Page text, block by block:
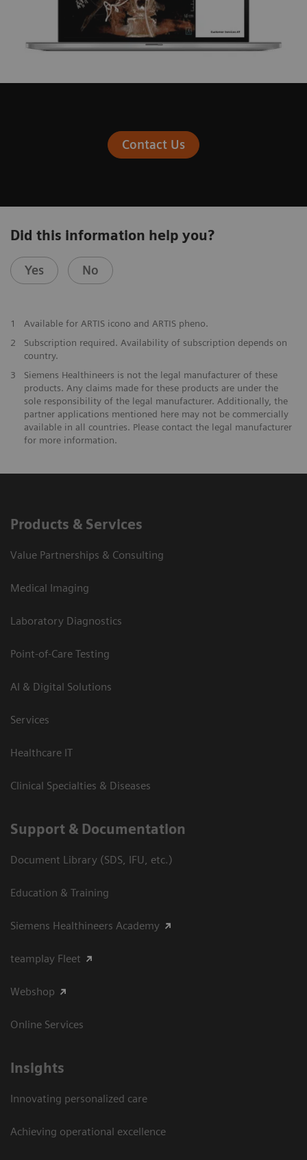
Contact Us
Did this information help you?
Yes No
1
Available for ARTIS icono and ARTIS pheno.
2
Subscription required. Availability of subscription depends on
country.
3
Siemens Healthineers is not the legal manufacturer of these
products. Any claims made for these products are under the
sole responsibility of the legal manufacturer. Additionally, the
partner applications mentioned here may not be commercially
available in all countries. Please contact the legal manufacturer
for more information.
Products & Services
Value Partnerships & Consulting
Medical Imaging
Laboratory Diagnostics
Point-of-Care Testing
AI & Digital Solutions
Services
Healthcare IT
Clinical Specialties & Diseases
Support & Documentation
Document Library (SDS, IFU, etc.)
Education & Training
Siemens Healthineers Academy
teamplay Fleet
Webshop
Online Services
Insights
Innovating personalized care
Achieving operational excellence​